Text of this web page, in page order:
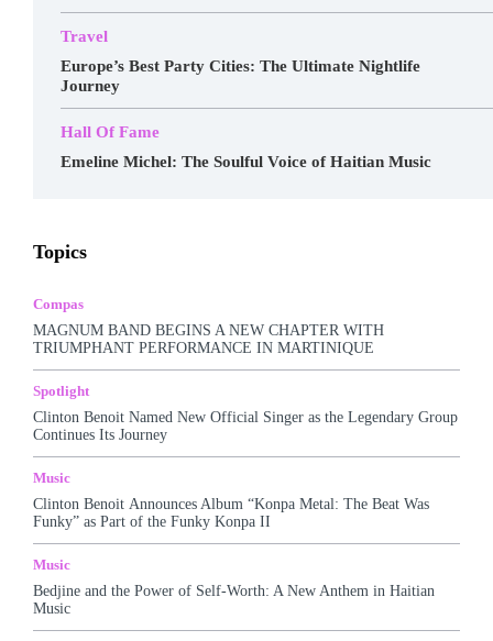
Travel
Europe’s Best Party Cities: The Ultimate Nightlife
Journey
Hall Of Fame
Emeline Michel: The Soulful Voice of Haitian Music
Topics
Popular Music
Tech
Tours Travel
Compas
MAGNUM BAND BEGINS A NEW CHAPTER WITH
TRIUMPHANT PERFORMANCE IN MARTINIQUE
Spotlight
Clinton Benoit Named New Official Singer as the Legendary Group
Continues Its Journey
Music
Clinton Benoit Announces Album “Konpa Metal: The Beat Was
Funky” as Part of the Funky Konpa II
Music
Bedjine and the Power of Self-Worth: A New Anthem in Haitian
Music